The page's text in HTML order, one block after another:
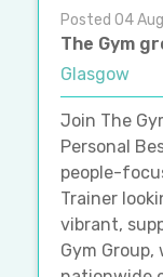
Posted 04
The Gym
Glasgow
Join The
Personal
people-
Trainer
vibrant,
Gym